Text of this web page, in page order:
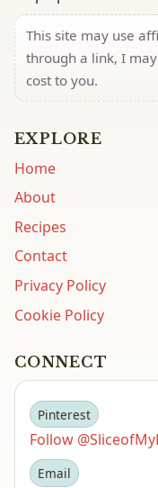
This site may use
through a link, I
cost to you.
EXPLORE
Home
About
Recipes
Contact
Privacy Policy
Cookie Policy
CONNECT
Pinterest
Follow
Email